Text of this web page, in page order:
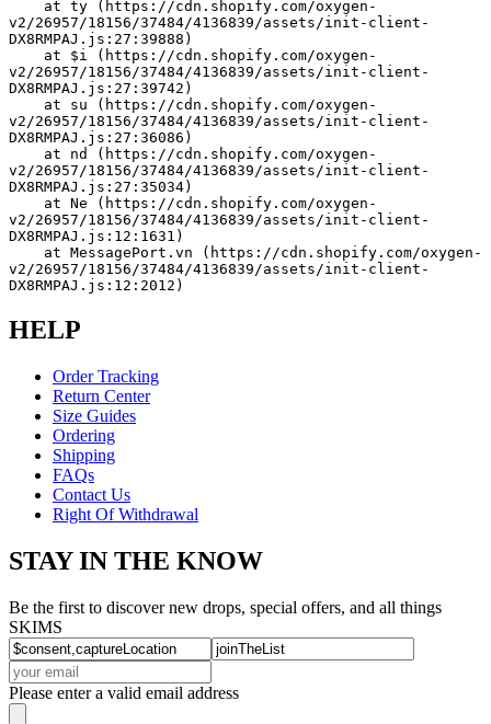
v2/26957/18156/37484/4136839/assets/init-client-
DX8RMPAJ.js:27:39888)
v2/26957/18156/37484/4136839/assets/init-client-
DX8RMPAJ.js:27:39742)
v2/26957/18156/37484/4136839/assets/init-client-
DX8RMPAJ.js:27:36086)
v2/26957/18156/37484/4136839/assets/init-client-
DX8RMPAJ.js:27:35034)
v2/26957/18156/37484/4136839/assets/init-client-
DX8RMPAJ.js:12:1631)
v2/26957/18156/37484/4136839/assets/init-client-
DX8RMPAJ.js:12:2012)
HELP
Order Tracking
Return Center
Size Guides
Ordering
Shipping
FAQs
Contact Us
Right Of Withdrawal
STAY IN THE KNOW
Be the first to discover new drops, special offers, and all things
SKIMS
Please enter a valid email address